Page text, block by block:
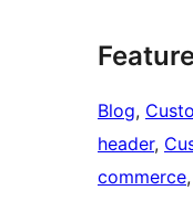
Blog,
header,
commerce,